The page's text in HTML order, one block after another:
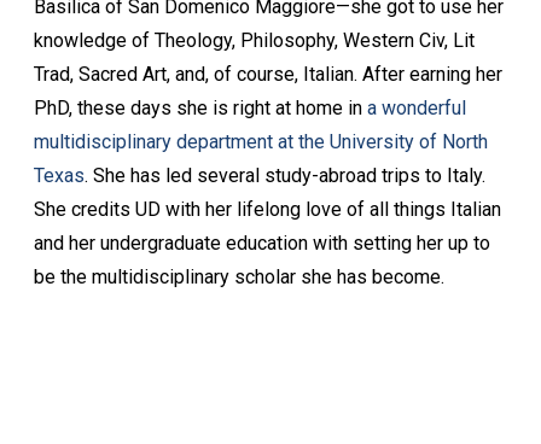
Basilica of San Domenico Maggiore—she got to use her
knowledge of Theology, Philosophy, Western Civ, Lit
Trad, Sacred Art, and, of course, Italian. After earning her
PhD, these days she is right at home in a wonderful
multidisciplinary department at the University of North
Texas. She has led several study-abroad trips to Italy.
She credits UD with her lifelong love of all things Italian
and her undergraduate education with setting her up to
be the multidisciplinary scholar she has become.